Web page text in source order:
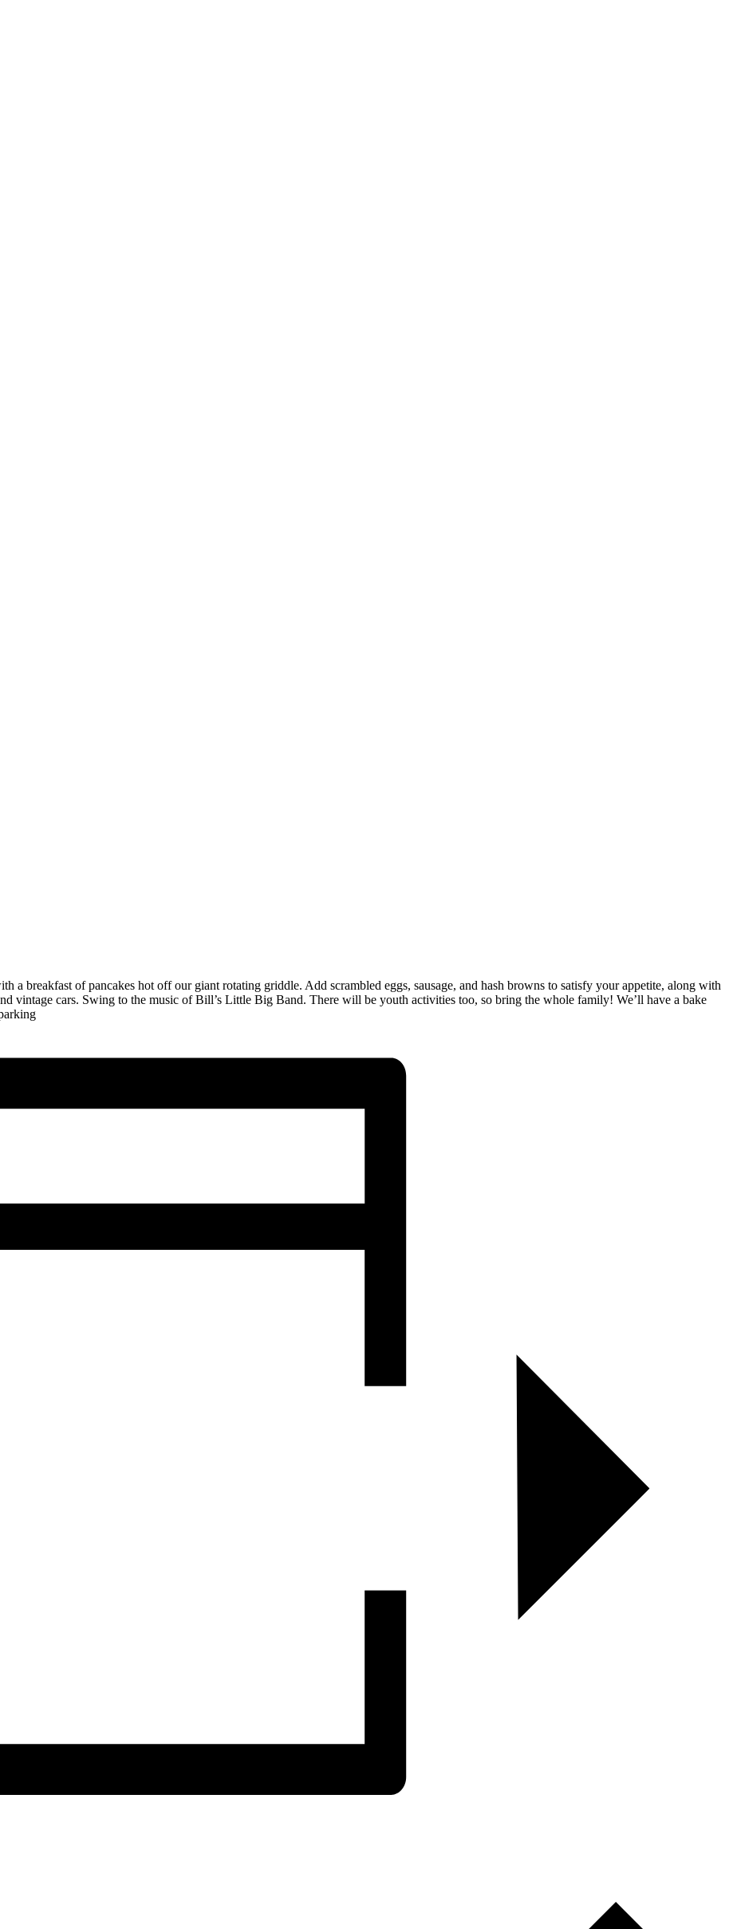
breakfast of pancakes hot off our giant rotating griddle. Add scrambled eggs, sausage, and hash browns to satisfy your appetite, along with
vintage cars. Swing to the music of Bill’s Little Big Band. There will be youth activities too, so bring the whole family! We’ll have a bake